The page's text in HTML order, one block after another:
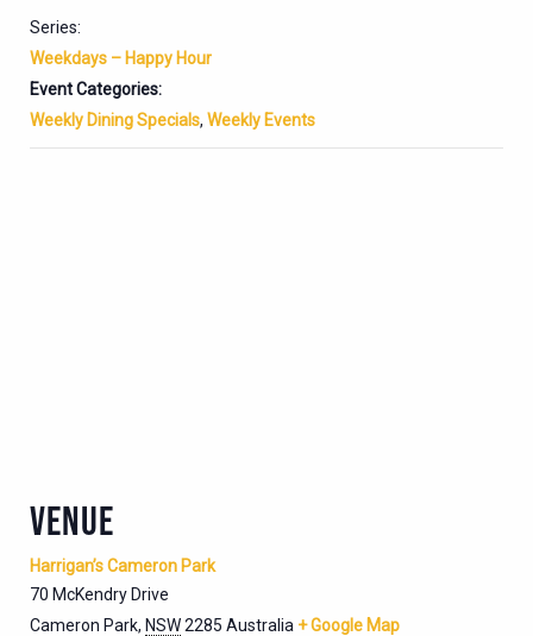
Series:
Weekdays – Happy Hour
Event Categories:
Weekly Dining Specials, Weekly Events
VENUE
Harrigan’s Cameron Park
70 McKendry Drive
Cameron Park, NSW2285 Australia + Google Map